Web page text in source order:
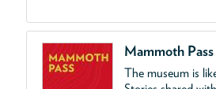
Mammoth
The museum is